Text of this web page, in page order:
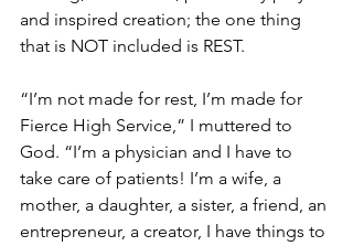
and inspired creation; the one thing
that is NOT included is REST.
“I’m not made for rest, I’m made for
Fierce High Service,” I muttered to
God. “I’m a physician and I have to
take care of patients! I’m a wife, a
mother, a daughter, a sister, a friend, an
entrepreneur, a creator, I have things to